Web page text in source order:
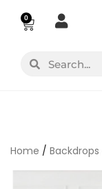
0
Basket
SearchSearch
Home / Backdrops